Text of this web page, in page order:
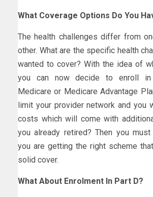
What Coverage Options Do You
The health challenges differ from
other. What are the specific health
wanted to cover? With the idea of
you can now decide to enroll in
Medicare or Medicare Advantage
limit your provider network and you
costs which will come with
you already retired? Then you
you are getting the right scheme
solid cover.
What About Enrolment In Part D?